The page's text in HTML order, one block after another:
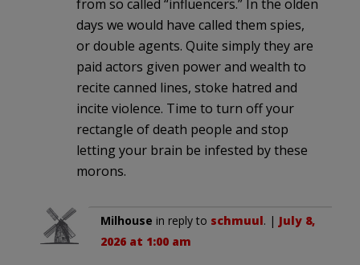
from so called “influencers.” In the olden
days we would have called them spies,
or double agents. Quite simply they are
paid actors given power and wealth to
recite canned lines, stoke hatred and
incite violence. Time to turn off your
rectangle of death people and stop
letting your brain be infested by these
morons.
Milhouse in reply to schmuul. | July 8,
2026 at 1:00 am